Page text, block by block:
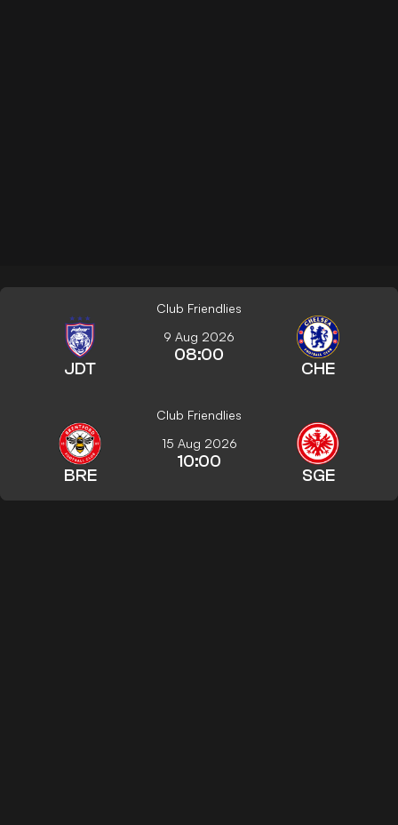
Club Friendlies
JDT
9 Aug 2026
08:00
CHE
Club Friendlies
BRE
15 Aug 2026
10:00
SGE